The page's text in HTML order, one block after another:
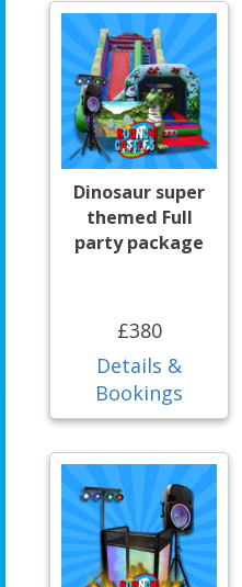
Dinosaur super
themed Full
party package
£380
Details &
Bookings